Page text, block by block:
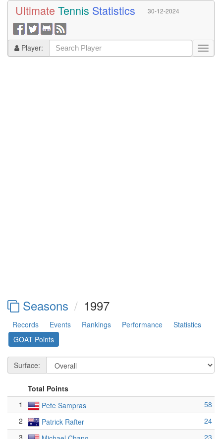
Ultimate Tennis Statistics 30-12-2024
Player:
Seasons 1997
Records Events Rankings Performance
Statistics
GOAT Points
Surface:
Total Points
1
Pete Sampras
58
2
Patrick Rafter
24